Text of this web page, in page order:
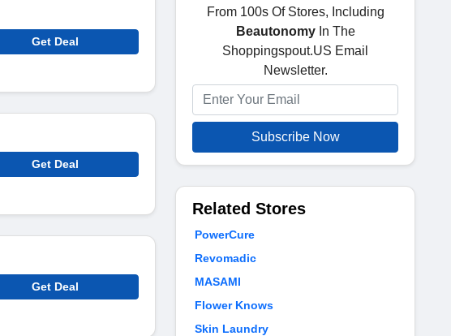
Get Deal
Get Deal
Get Deal
From 100s Of Stores, Including
BeautonomyIn The
Shoppingspout.US Email
Newsletter.
Subscribe Now
Related Stores
PowerCure
Revomadic
MASAMI
Flower Knows
Skin Laundry